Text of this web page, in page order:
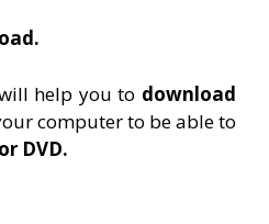
help you to download
computer to be able to
DVD.